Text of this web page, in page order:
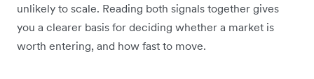
unlikely to scale. Reading both signals together gives
you a clearer basis for deciding whether a market is
worth entering, and how fast to move.